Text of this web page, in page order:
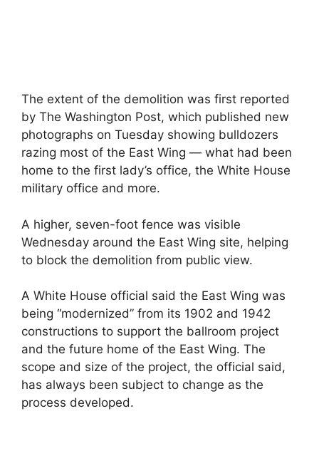
The extent of the demolition was first reported
by The Washington Post, which published new
photographs on Tuesday showing bulldozers
razing most of the East Wing — what had been
home to the first lady’s office, the White House
military office and more.
A higher, seven-foot fence was visible
Wednesday around the East Wing site, helping
to block the demolition from public view.
A White House official said the East Wing was
being “modernized” from its 1902 and 1942
constructions to support the ballroom project
and the future home of the East Wing. The
scope and size of the project, the official said,
has always been subject to change as the
process developed.